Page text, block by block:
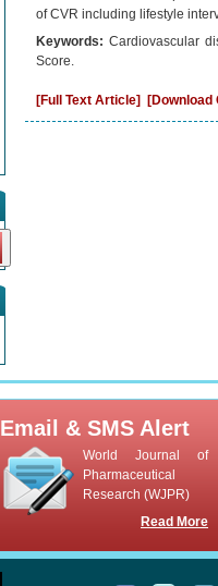
of CVR including lifestyle
Keywords: Cardiovascular
Score.
[Full Text Article] [Download
Email & SMS Alert
World Journal of
Pharmaceutical
Research (WJPR)
Read More